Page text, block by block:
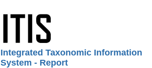
Integrated Taxonomic Information
System - Report